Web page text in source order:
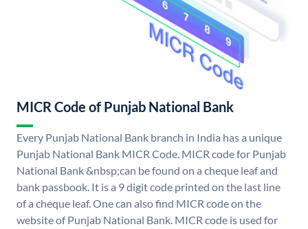
MICR Code of Punjab National Bank
Every Punjab National Bank branch in India has a unique
Punjab National Bank MICR Code. MICR code for Punjab
National Bank &nbsp;can be found on a cheque leaf and
bank passbook. It is a 9 digit code printed on the last line
of a cheque leaf. One can also find MICR code on the
website of Punjab National Bank. MICR code is used for